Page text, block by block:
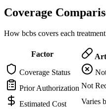
Coverage
How bcbs covers each
Factor
Coverage Status
Prior Authorization Not
Estimated Cost Varies